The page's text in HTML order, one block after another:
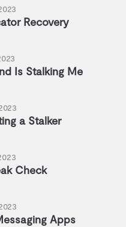
Recovery
Is Stalking Me
a Stalker
Check
Apps